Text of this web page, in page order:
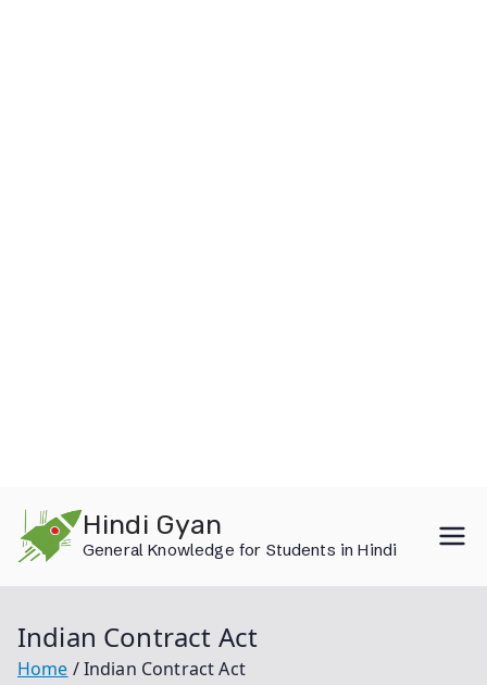
content
Hindi Gyan
General Knowledge for Students in Hindi
Indian Contract Act
Home Indian Contract Act